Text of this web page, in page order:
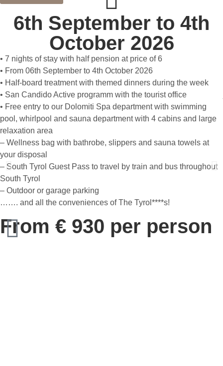
6th September to 4th
October 2026
• 7 nights of stay with half pension at price of 6
• From 06th September to 4th October 2026
• Half-board treatment with themed dinners during the week
• San Candido Active programm with the tourist office
• Free entry to our Dolomiti Spa department with swimming
pool, whirlpool and sauna department with 4 cabins and large
relaxation area
– Wellness bag with bathrobe, slippers and sauna towels at
your disposal
– South Tyrol Guest Pass to travel by train and bus throughout
South Tyrol
– Outdoor or garage parking
……. and all the conveniences of The Tyrol****s!
From € 930 per person